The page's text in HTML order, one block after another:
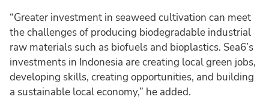
“Greater investment in seaweed cultivation can meet
the challenges of producing biodegradable industrial
raw materials such as biofuels and bioplastics. Sea6’s
investments in Indonesia are creating local green jobs,
developing skills, creating opportunities, and building
a sustainable local economy,” he added.